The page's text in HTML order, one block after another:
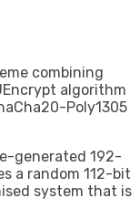
combining
algorithm
Poly1305
generated 192-
a random 112-bit
system that is